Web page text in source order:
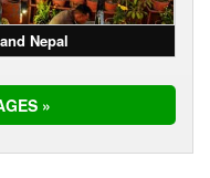
Nepal
»